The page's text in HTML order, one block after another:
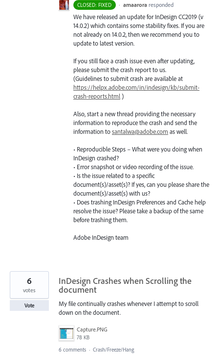
CLOSED: FIXED · amaarora responded
We have released an update for InDesign CC2019 (v
14.0.2) which contains some stability fixes. If you are
not already on 14.0.2, then we recommend you to
update to latest version.
If you still face a crash issue even after updating,
please submit the crash report to us.
(Guidelines to submit crash are available at
https://helpx.adobe.com/in/indesign/kb/submit-
crash-reports.html )
Also, start a new thread providing the necessary
information to reproduce the crash and send the
information tosantalwa@adobe.com as well.
• Reproducible Steps – What were you doing when
InDesign crashed?
• Error snapshot or video recording of the issue.
• Is the issue related to a specific
document(s)/asset(s)? If yes, can you please share the
document(s)/asset(s) with us?
• Does trashing InDesign Preferences and Cache help
resolve the issue? Please take a backup of the same
before trashing them.
Adobe InDesign team
InDesign Crashes when Scrolling the
document
My file continually crashes whenever I attempt to scroll
down on the document.
Capture.PNG
78 KB
6
votes
Vote
6 comments · Crash/Freeze/Hang